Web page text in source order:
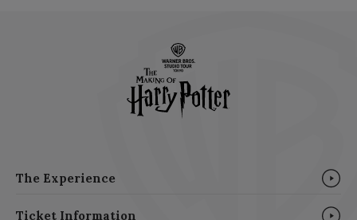
The Experience
Ticket Information